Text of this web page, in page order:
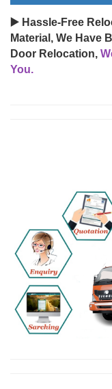
▶️ Hassle-Free
Material, We Have
Door Relocation,
You.